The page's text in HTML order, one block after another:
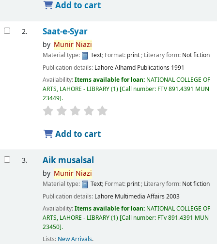
Add to cart
2. Saat-e-Syar
by Munir Niazi
Material type: Text; Format: print; Literary form: Not fiction
Publication details: LahoreAlhamd Publications 1991
Availability:Items available for loan: NATIONAL COLLEGE OF
ARTS, LAHORE - LIBRARY(1) Call number: FTV 891.4391 MUN
23449 .
Add to cart
3. Aik musalsal
by Munir Niazi
Material type: Text; Format: print; Literary form: Not fiction
Publication details: Lahore Multimedia Affairs 2003
Availability:Items available for loan: NATIONAL COLLEGE OF
ARTS, LAHORE - LIBRARY(1) Call number: FTv 891.4391 MUN
23450 .
Lists: New Arrivals.